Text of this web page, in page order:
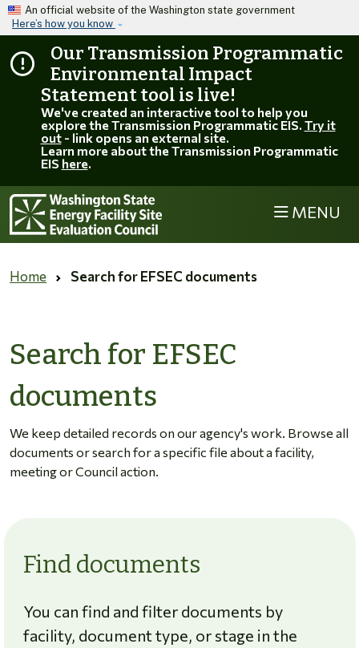
Skip to main content
An official website of the Washington state government
Here’s how you know
Our Transmission Programmatic
Environmental Impact
Statement tool is live!
We've created an interactive tool to help you
explore the Transmission Programmatic EIS. Try it
out- link opens an external site.
Learn more about the Transmission Programmatic
EIS here.
MENU
Home Search for EFSEC documents
Search for EFSEC
documents
We keep detailed records on our agency's work. Browse all
documents or search for a specific file about a facility,
meeting or Council action.
Find documents
You can find and filter documents by
facility, document type, or stage in the